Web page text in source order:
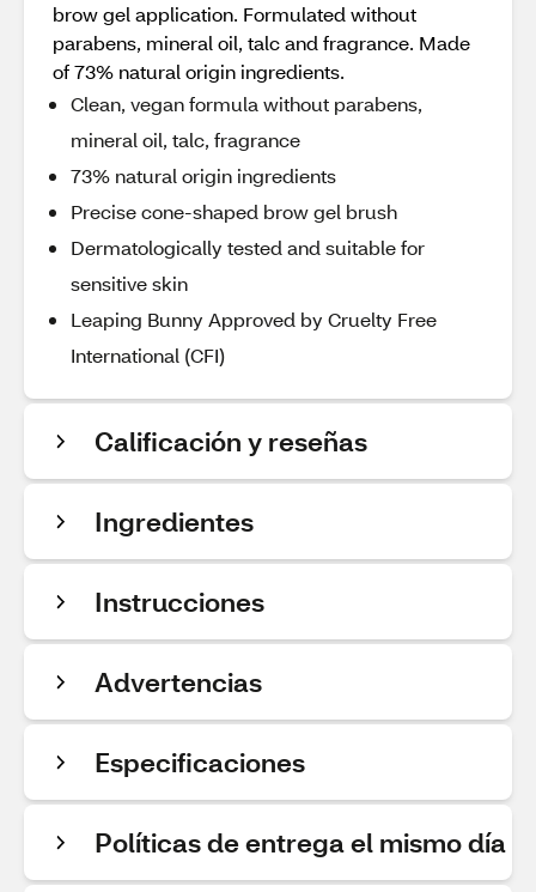
brow gel application. Formulated without
parabens, mineral oil, talc and fragrance. Made
of 73% natural origin ingredients.
Clean, vegan formula without parabens,
mineral oil, talc, fragrance
73% natural origin ingredients
Precise cone-shaped brow gel brush
Dermatologically tested and suitable for
sensitive skin
Leaping Bunny Approved by Cruelty Free
International (CFI)
Calificación y reseñas
Ingredientes
Instrucciones
Advertencias
Especificaciones
Políticas de entrega el mismo día